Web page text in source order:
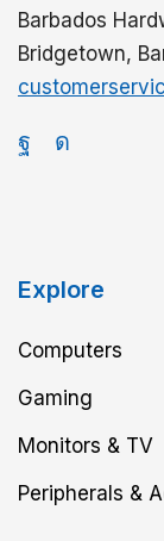
Barbados
Bridgetown,
Explore
Computers
Gaming
Monitors & TV
Peripherals &